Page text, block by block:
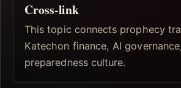
Cross-link
This topic connects prophecy
Katechon finance, AI
preparedness culture.